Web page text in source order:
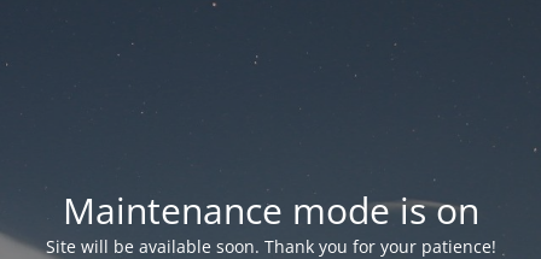
Maintenance mode is on
Site will be available soon. Thank you for your patience!